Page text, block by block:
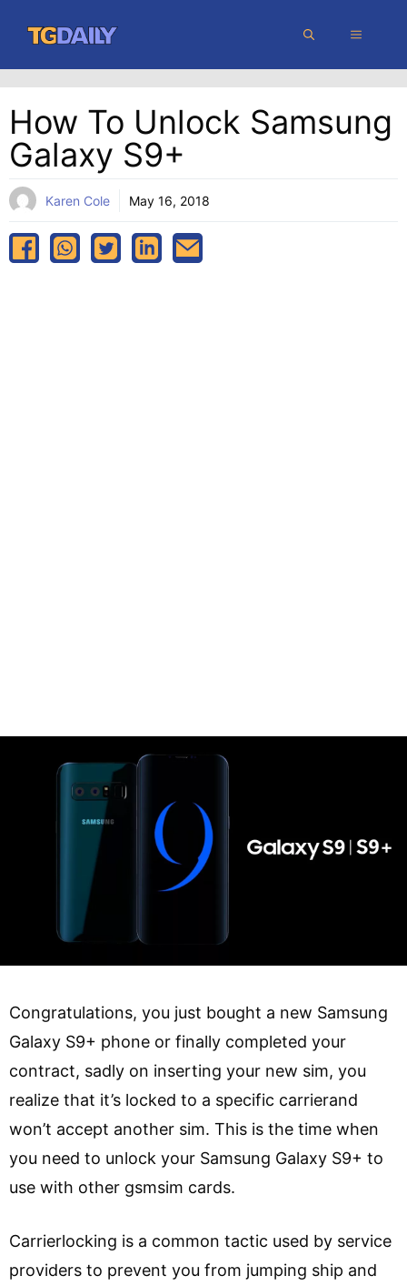
content
MENU
How To Unlock Samsung
Galaxy S9+
Karen Cole May 16, 2018
Congratulations, you just bought a new Samsung
Galaxy S9+ phone or finally completed your
contract, sadly on inserting your new sim, you
realize that it’s locked to a specific carrierand
won’t accept another sim. This is the time when
you need to unlock your Samsung Galaxy S9+ to
use with other gsmsim cards.
Carrierlocking is a common tactic used by service
providers to prevent you from jumping ship and